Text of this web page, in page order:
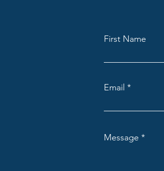
First Name
Email
Message